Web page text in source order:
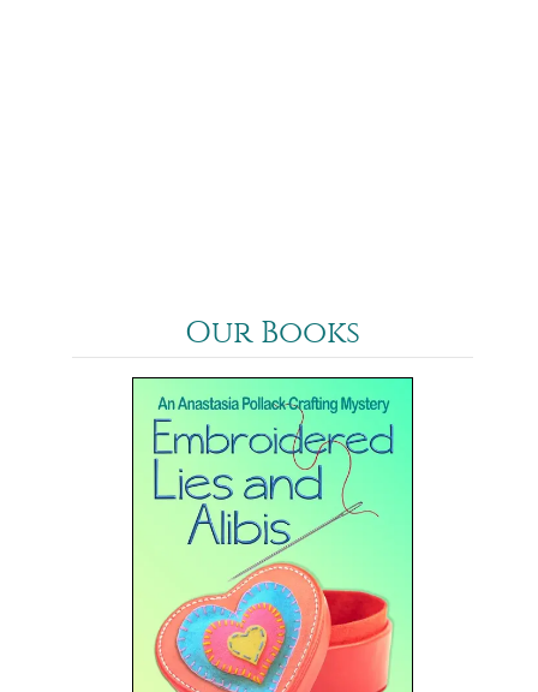
Our Books